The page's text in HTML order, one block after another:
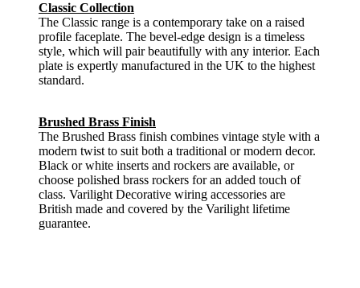
Classic Collection
The Classic range is a contemporary take on a raised
profile faceplate. The bevel-edge design is a timeless
style, which will pair beautifully with any interior. Each
plate is expertly manufactured in the UK to the highest
standard.
Brushed Brass Finish
The Brushed Brass finish combines vintage style with a
modern twist to suit both a traditional or modern decor.
Black or white inserts and rockers are available, or
choose polished brass rockers for an added touch of
class. Varilight Decorative wiring accessories are
British made and covered by the Varilight lifetime
guarantee.